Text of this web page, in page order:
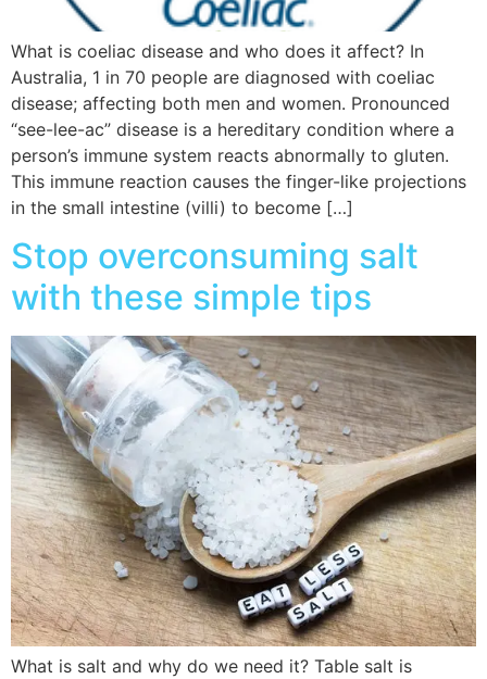
What is coeliac disease and who does it affect? In
Australia, 1 in 70 people are diagnosed with coeliac
disease; affecting both men and women. Pronounced
“see-lee-ac” disease is a hereditary condition where a
person’s immune system reacts abnormally to gluten.
This immune reaction causes the finger-like projections
in the small intestine (villi) to become […]
Stop overconsuming salt
with these simple tips
What is salt and why do we need it? Table salt is